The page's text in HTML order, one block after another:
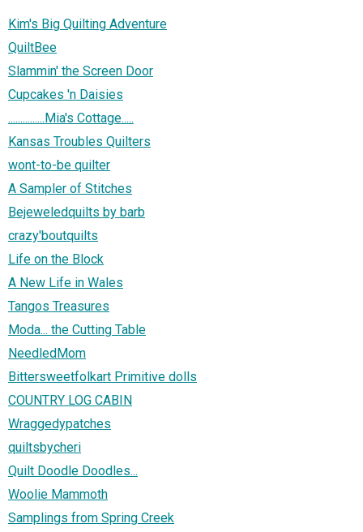
Kim's Big Quilting Adventure
QuiltBee
Slammin' the Screen Door
Cupcakes 'n Daisies
...............Mia's Cottage.....
Kansas Troubles Quilters
wont-to-be quilter
A Sampler of Stitches
Bejeweledquilts by barb
crazy'boutquilts
Life on the Block
A New Life in Wales
Tangos Treasures
Moda... the Cutting Table
NeedledMom
Bittersweetfolkart Primitive dolls
COUNTRY LOG CABIN
Wraggedypatches
quiltsbycheri
Quilt Doodle Doodles...
Woolie Mammoth
Samplings from Spring Creek